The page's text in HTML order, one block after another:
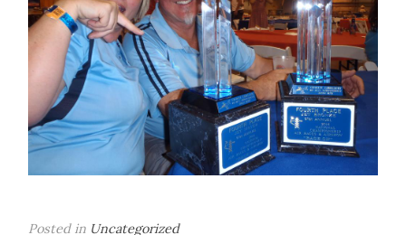
Posted in Uncategorized